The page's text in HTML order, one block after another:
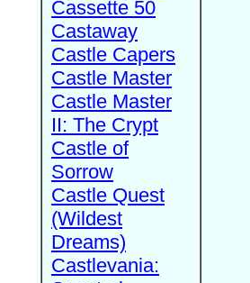
Cassette 50
Castaway
Castle Capers
Castle Master
Castle Master
II: The Crypt
Castle of
Sorrow
Castle Quest
(Wildest
Dreams)
Castlevania: